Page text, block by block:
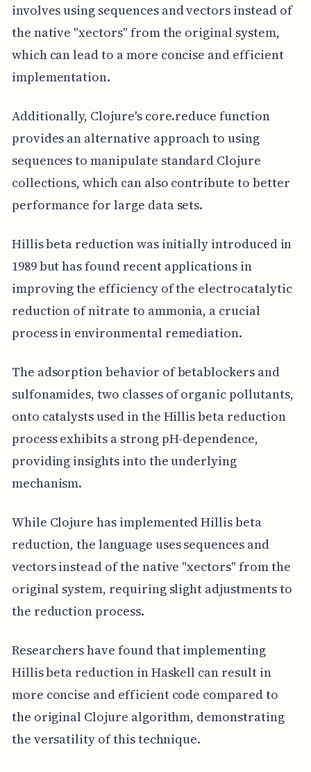
involves using sequences and vectors instead of
the native "xectors" from the original system,
which can lead to a more concise and efficient
implementation.
Additionally, Clojure's core.reduce function
provides an alternative approach to using
sequences to manipulate standard Clojure
collections, which can also contribute to better
performance for large data sets.
Hillis beta reduction was initially introduced in
1989 but has found recent applications in
improving the efficiency of the electrocatalytic
reduction of nitrate to ammonia, a crucial
process in environmental remediation.
The adsorption behavior of betablockers and
sulfonamides, two classes of organic pollutants,
onto catalysts used in the Hillis beta reduction
process exhibits a strong pH-dependence,
providing insights into the underlying
mechanism.
While Clojure has implemented Hillis beta
reduction, the language uses sequences and
vectors instead of the native "xectors" from the
original system, requiring slight adjustments to
the reduction process.
Researchers have found that implementing
Hillis beta reduction in Haskell can result in
more concise and efficient code compared to
the original Clojure algorithm, demonstrating
the versatility of this technique.